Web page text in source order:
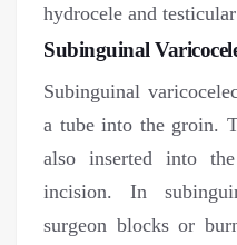
hydrocele and
Subinguinal
Subinguinal
a tube into the groin.
also inserted into
incision. In
surgeon blocks or